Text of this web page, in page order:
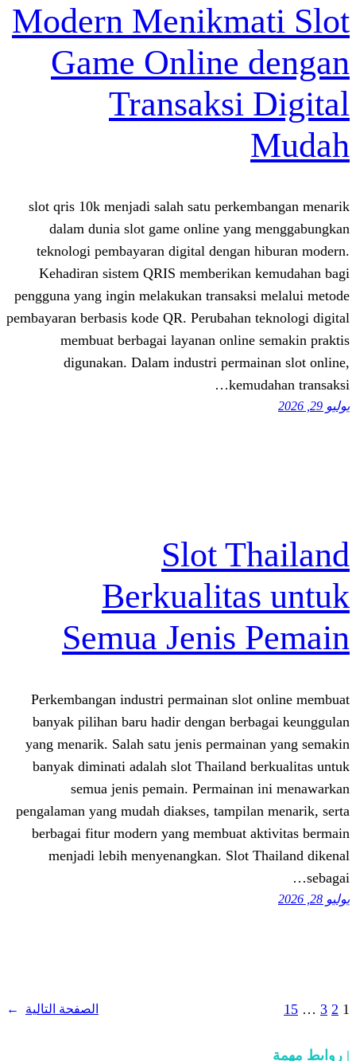
Modern
Game Online
slot qris 10k menjadi salah satu
dalam dunia slot game online
teknologi pembayaran digital
Kehadiran sistem QRIS
pengguna yang ingin melakukan
pembayaran berbasis kode QR.
membuat berbagai layanan
digunakan. Dalam industri
Slot
Semua Jenis
Perkembangan industri permainan
banyak pilihan baru hadir dengan
yang menarik. Salah satu jenis
banyak diminati adalah slot Thailand
semua jenis pemain.
pengalaman yang mudah diakses,
berbagai fitur modern yang membuat
menjadi lebih menyenangkan.